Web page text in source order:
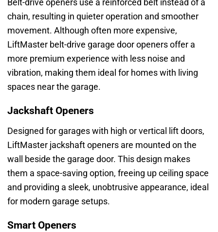
Belt-drive openers use a reinforced belt instead of a
chain, resulting in quieter operation and smoother
movement. Although often more expensive,
LiftMaster belt-drive garage door openers offer a
more premium experience with less noise and
vibration, making them ideal for homes with living
spaces near the garage.
Jackshaft Openers
Designed for garages with high or vertical lift doors,
LiftMaster jackshaft openers are mounted on the
wall beside the garage door. This design makes
them a space-saving option, freeing up ceiling space
and providing a sleek, unobtrusive appearance, ideal
for modern garage setups.
Smart Openers